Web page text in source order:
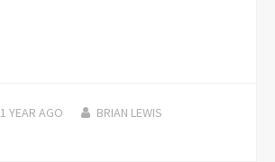
1 YEAR AGO BRIAN LEWIS